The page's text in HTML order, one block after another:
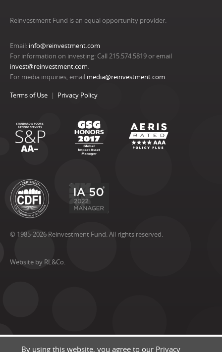
Reinvestment Fund is an equal opportunity provider.
Email: info@reinvestment.com
For information on investing: Call 215.574.5819 or email
invest@reinvestment.com.
For media inquiries, email media@reinvestment.com.
Terms of Use Privacy Policy
© 1985-2026 Reinvestment Fund. All rights reserved.
Website by RL&Co.
By using this website, you agree to our Privacy